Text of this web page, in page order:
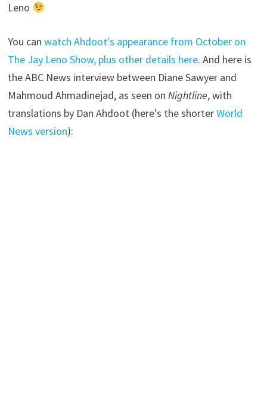
Leno
You canwatch Ahdoot's appearance from October on
The Jay Leno Show, plus other details here. And here is
the ABC News interview between Diane Sawyer and
Mahmoud Ahmadinejad, as seen onNightline, with
translations by Dan Ahdoot (here's the shorterWorld
News version):